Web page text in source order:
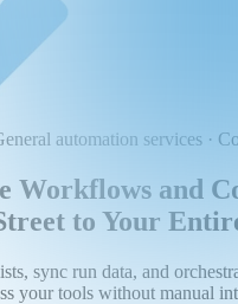
automation services ·
Workflows and
to Your
sync run data, and
your tools without manual